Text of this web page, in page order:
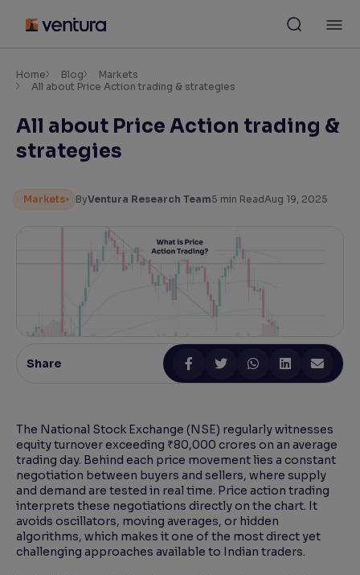
Accessibility Settings
Font
Adjust font size and spacing
Resize text for better readability
Text Spacing: 100%
Adjust text spacing for readability
Contrast
Makes easier to read text and enhances color
Home Blog
Markets
All about Price Action trading & strategies
All about Price Action trading &
strategies
Markets ByVentura Research Team5 min ReadAug 19, 2025
Share
The National Stock Exchange (NSE) regularly witnesses
equity turnover exceeding ₹80,000 crores on an average
trading day. Behind each price movement lies a constant
negotiation between buyers and sellers, where supply
and demand are tested in real time. Price action trading
interprets these negotiations directly on the chart. It
avoids oscillators, moving averages, or hidden
algorithms, which makes it one of the most direct yet
challenging approaches available to Indian traders.